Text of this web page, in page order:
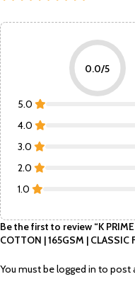
0.0/5
5.0
4.0
3.0
2.0
1.0
Be the first to review “K
COTTON | 165GSM | CLASSIC
You must belogged in to post